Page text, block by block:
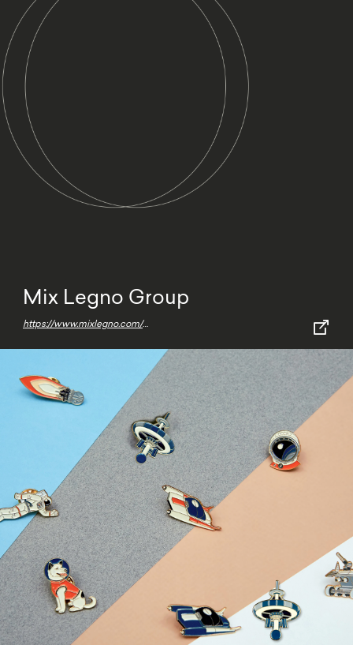
Mix Legno Group
https://www.mixlegno.com/en/home